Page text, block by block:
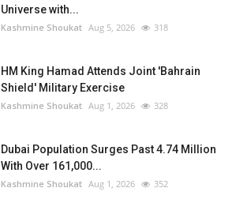
Universe with...
Kashmine Shoukat Aug 5, 2026 318
HM King Hamad Attends Joint 'Bahrain
Shield' Military Exercise
Kashmine Shoukat Aug 1, 2026 328
Dubai Population Surges Past 4.74 Million
With Over 161,000...
Kashmine Shoukat Aug 1, 2026 352